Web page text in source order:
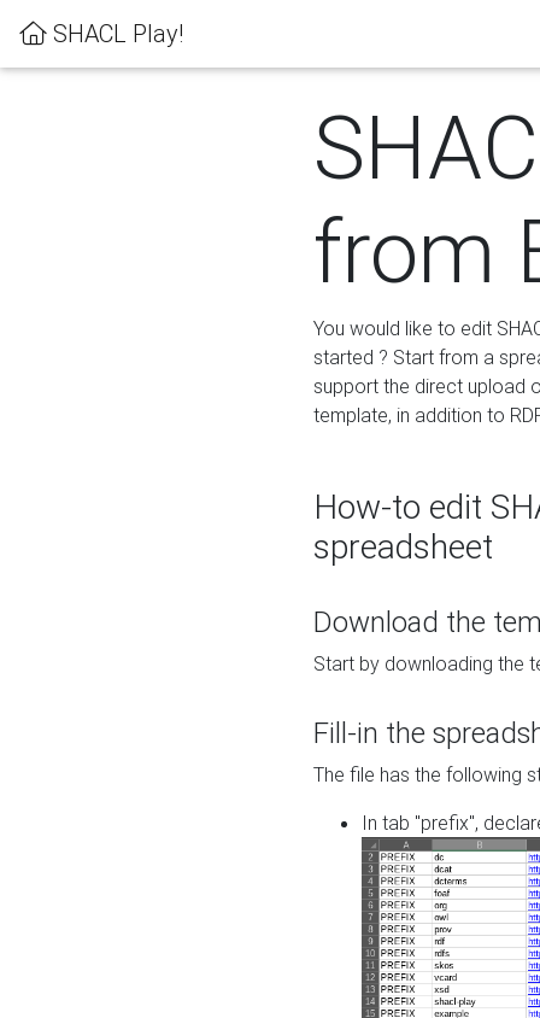
SHACL Play!
from
You would like to edit
started ? Start from a
support the direct upload
template, in addition to
How-to edit
spreadsheet
Download the
Start by downloading the
Fill-in the
The file has the following
In tab "prefix",